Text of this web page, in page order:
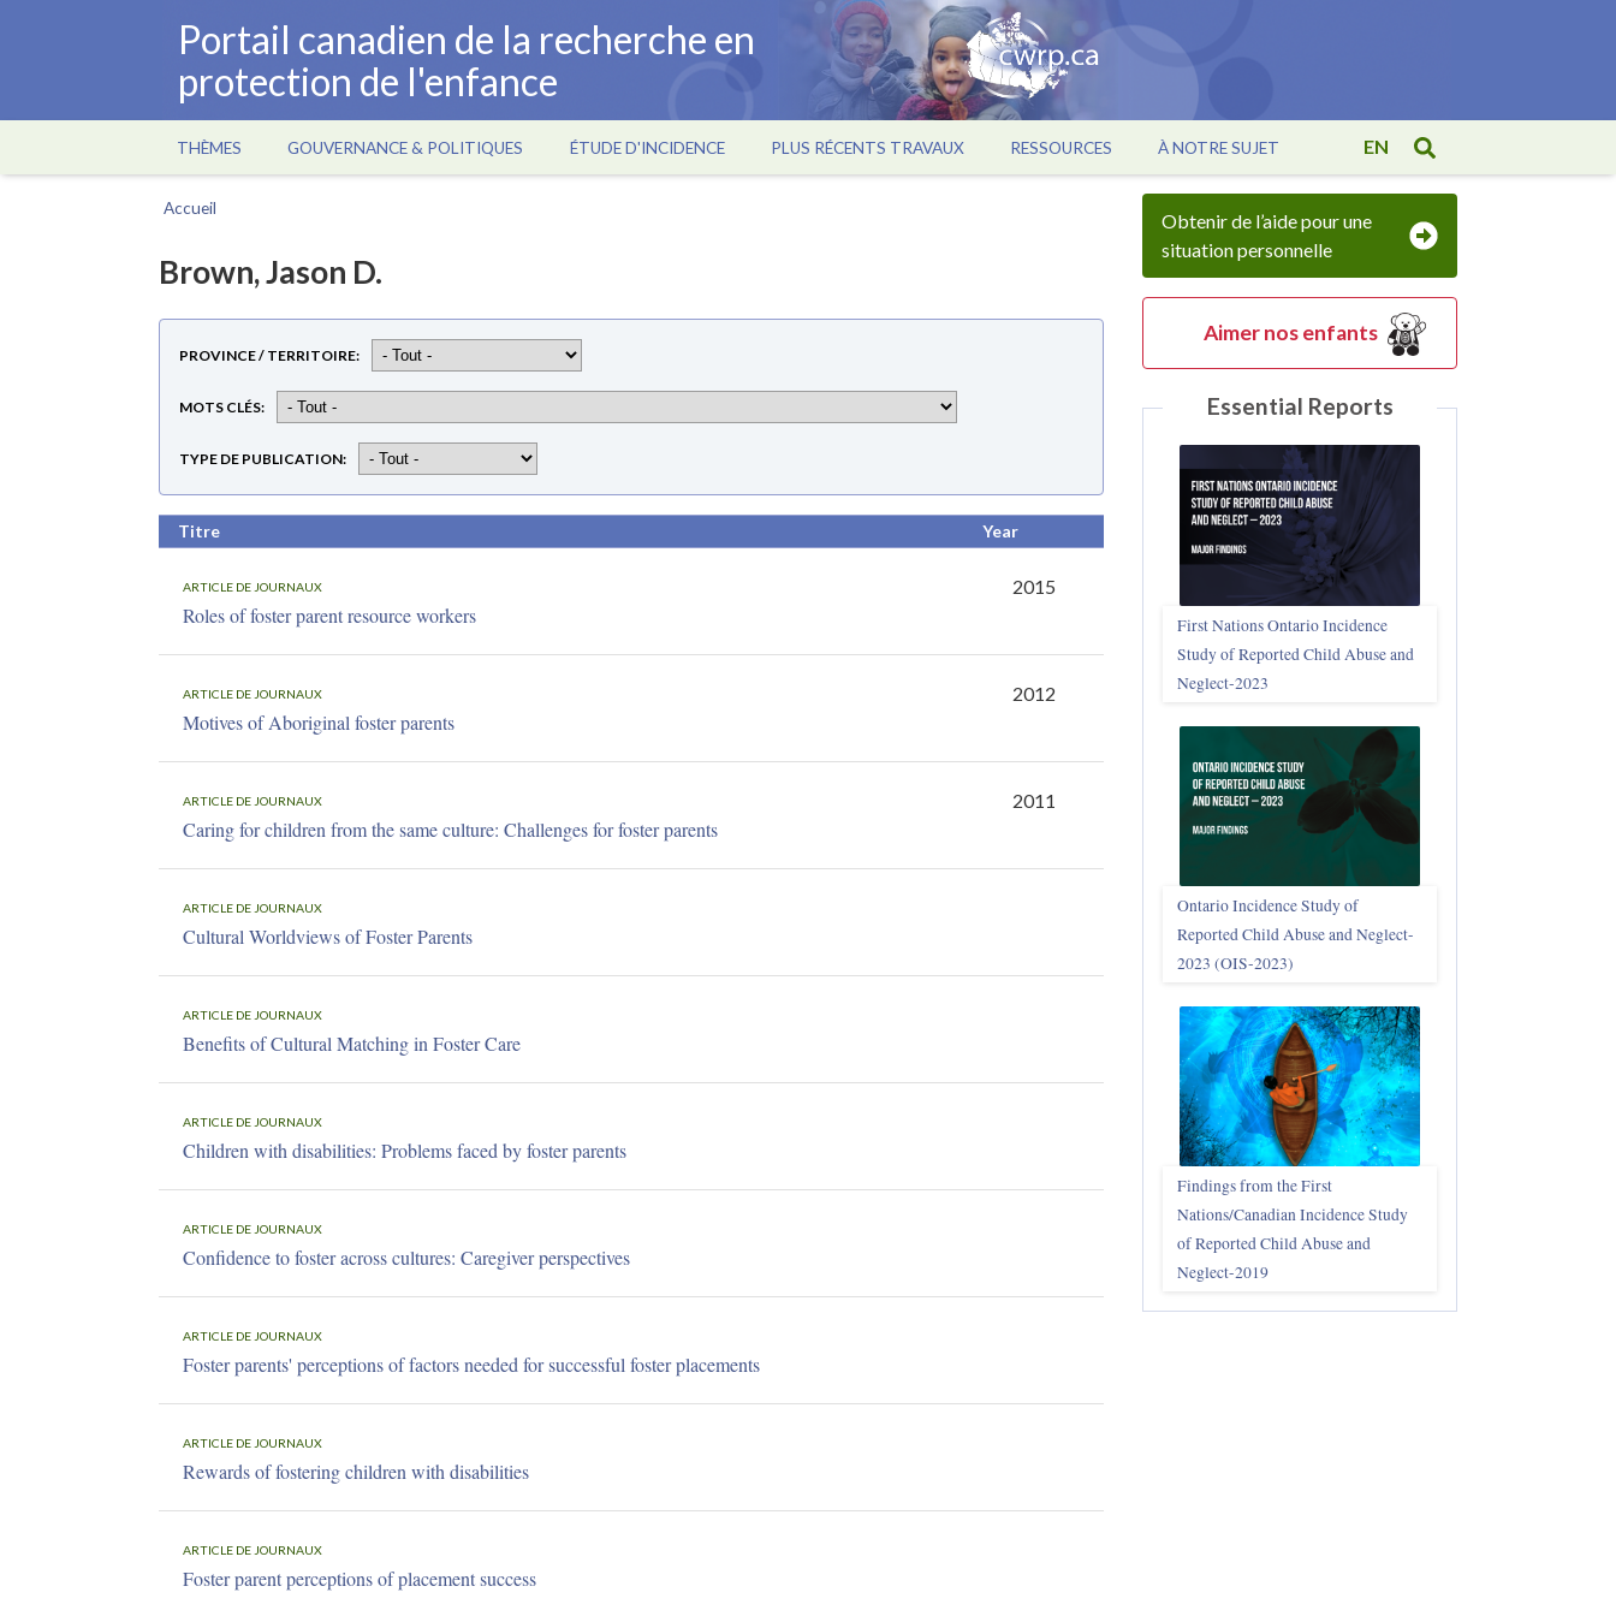
Portail canadien de la recherche en
protection de l'enfance
Main
navigation
THÈMES GOUVERNANCE & POLITIQUES ÉTUDE D'INCIDENCE PLUS RÉCENTS TRAVAUX RESSOURCES À NOTRE SUJET EN
d'Ariane
Accueil
Brown, Jason D.
PROVINCE / TERRITOIRE
MOTS CLÉS
TYPE DE PUBLICATION
Titre Year
ARTICLE DE JOURNAUX
Roles of foster parent resource workers
2015
ARTICLE DE JOURNAUX
Motives of Aboriginal foster parents
2012
ARTICLE DE JOURNAUX
Caring for children from the same culture: Challenges for foster parents
2011
ARTICLE DE JOURNAUX
Cultural Worldviews of Foster Parents
ARTICLE DE JOURNAUX
Benefits of Cultural Matching in Foster Care
ARTICLE DE JOURNAUX
Children with disabilities: Problems faced by foster parents
ARTICLE DE JOURNAUX
Confidence to foster across cultures: Caregiver perspectives
ARTICLE DE JOURNAUX
Foster parents' perceptions of factors needed for successful foster placements
ARTICLE DE JOURNAUX
Rewards of fostering children with disabilities
ARTICLE DE JOURNAUX
Foster parent perceptions of placement success
Obtenir de l’aide pour une
situation personnelle
Aimer nos enfants
Essential Reports
First Nations Ontario Incidence
Study of Reported Child Abuse and
Neglect‑2023
Ontario Incidence Study of
Reported Child Abuse and Neglect-
2023 (OIS‑2023)
Findings from the First
Nations/Canadian Incidence Study
of Reported Child Abuse and
Neglect-2019